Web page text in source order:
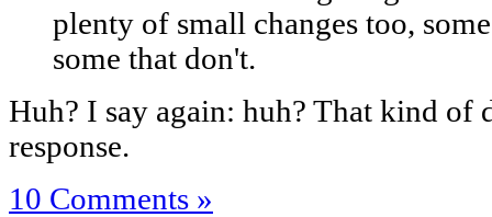
plenty of small changes too,
some that don't.
Huh? I say again: huh? That kind
response.
10 Comments »